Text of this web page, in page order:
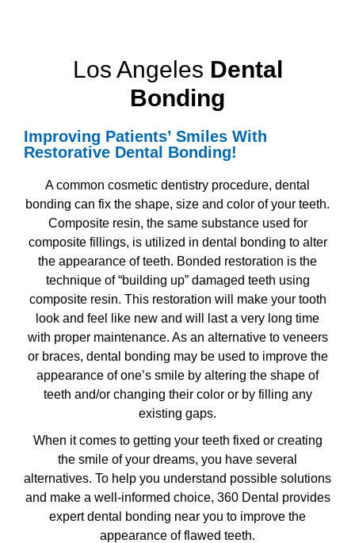
Los Angeles Dental
Bonding
Improving Patients’ Smiles With
Restorative Dental Bonding!
A common cosmetic dentistry procedure, dental
bonding can fix the shape, size and color of your teeth.
Composite resin, the same substance used for
composite fillings, is utilized in dental bonding to alter
the appearance of teeth. Bonded restoration is the
technique of “building up” damaged teeth using
composite resin. This restoration will make your tooth
look and feel like new and will last a very long time
with proper maintenance. As an alternative to veneers
or braces, dental bonding may be used to improve the
appearance of one’s smile by altering the shape of
teeth and/or changing their color or by filling any
existing gaps.
When it comes to getting your teeth fixed or creating
the smile of your dreams, you have several
alternatives. To help you understand possible solutions
and make a well-informed choice, 360 Dental provides
expert dental bonding near you to improve the
appearance of flawed teeth.